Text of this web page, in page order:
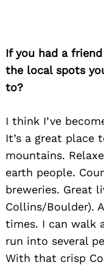
If you had a
the local spots
to?
I think I’ve
It’s a great place
mountains.
earth people.
breweries. Great
Collins/Boulder).
times. I can walk
run into several
With that crisp